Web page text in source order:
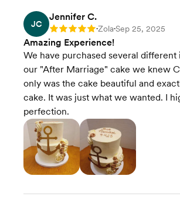
JC
Jennifer C.
Rating: 5 •Zola•Sep 25, 2025
Amazing Experience!
We have purchased several
our "After Marriage" cake we knew
only was the cake beautiful and
cake. It was just what we wanted. I
perfection.